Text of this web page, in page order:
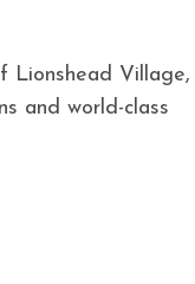
Lionshead Village,
and world-class